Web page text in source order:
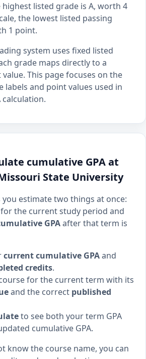
highest listed grade is A, worth 4
the lowest listed passing
1 point.
system uses fixed listed
grade maps directly to a
This page focuses on the
labels and point values used in
calculation.
cumulative GPA at
State University
you estimate two things at once:
for the current study period and
GPAafter that term is
current cumulative GPAand
credits.
for the current term with its
and the correct published
to see both your term GPA
cumulative GPA.
know the course name, you can